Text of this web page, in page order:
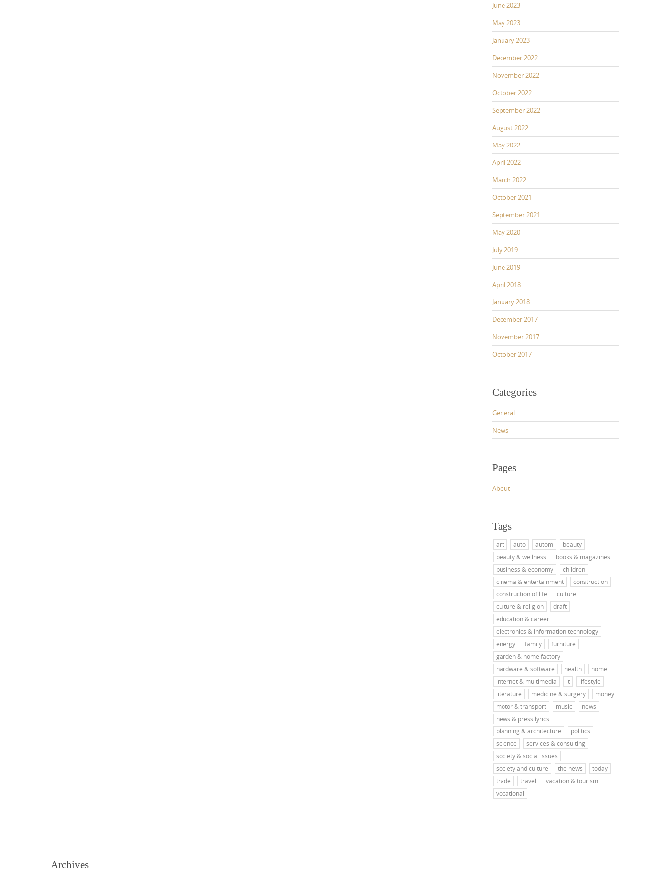
June 2023
May 2023
January 2023
December 2022
November 2022
October 2022
September 2022
August 2022
May 2022
April 2022
March 2022
October 2021
September 2021
May 2020
July 2019
June 2019
April 2018
January 2018
December 2017
November 2017
October 2017
Categories
General
News
Pages
About
Tags
art auto autom
beauty
beauty & wellness
books & magazines
business & economy
children
cinema & entertainment
construction
construction of life
culture
culture & religion
draft
education & career
electronics & information technology
energy
family
furniture
garden & home factory
hardware & software
health
home
internet & multimedia
it
lifestyle
literature
medicine & surgery
money
motor & transport
music
news
news & press lyrics
planning & architecture
politics
science
services & consulting
society & social issues
society and culture
the news
today
trade
travel
vacation & tourism
vocational
Archives